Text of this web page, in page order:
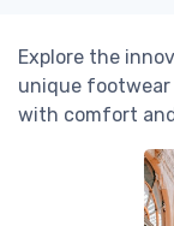
Explore the
unique
with comfort